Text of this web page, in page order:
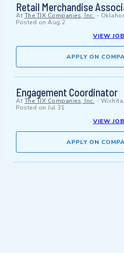
Retail Merchandise
At The TJX Companies, Inc. -
Posted on Aug 2
VIEW JOB
APPLY ON
Engagement Coordinator
At The TJX Companies, Inc. -
Posted on Jul 31
VIEW JOB
APPLY ON